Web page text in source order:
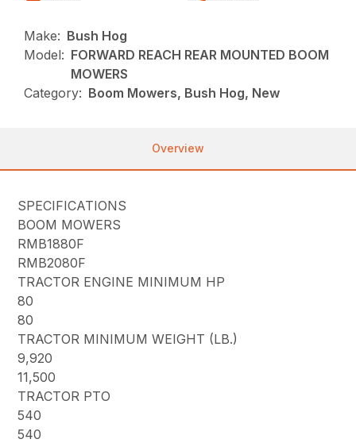
Make: Bush Hog
Model: FORWARD REACH REAR MOUNTED BOOM
MOWERS
Category: Boom Mowers, Bush Hog, New
Overview
SPECIFICATIONS
BOOM MOWERS
RMB1880F
RMB2080F
TRACTOR ENGINE MINIMUM HP
80
80
TRACTOR MINIMUM WEIGHT (LB.)
9,920
11,500
TRACTOR PTO
540
540